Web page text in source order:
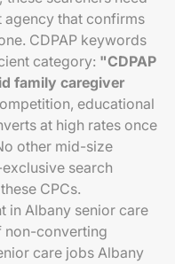
that confirms
CDPAP keywords
category: "CDPAP
family caregiver
educational
at high rates once
other mid-size
search
CPCs.
in Albany senior care
non-converting
care jobs Albany